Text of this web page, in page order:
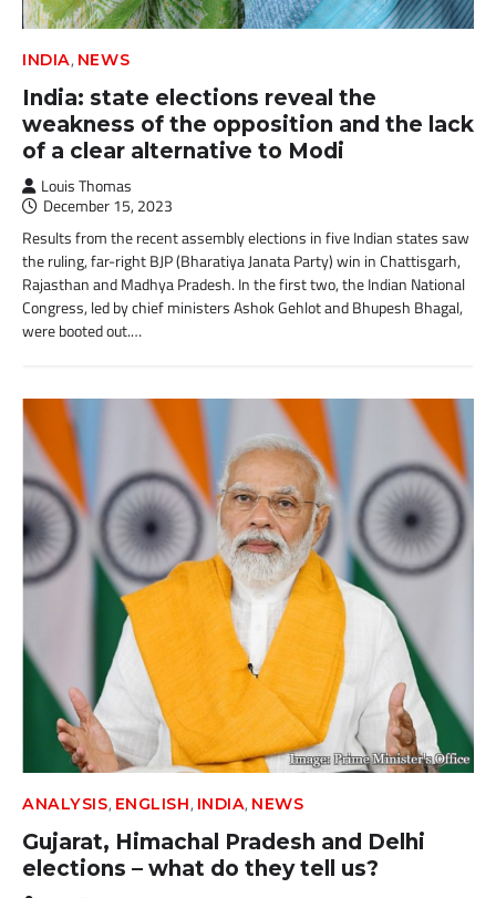
INDIA, NEWS
India: state elections reveal the
weakness of the opposition and the lack
of a clear alternative to Modi
Louis Thomas
December 15, 2023
Results from the recent assembly elections in five Indian states saw
the ruling, far-right BJP (Bharatiya Janata Party) win in Chattisgarh,
Rajasthan and Madhya Pradesh. In the first two, the Indian National
Congress, led by chief ministers Ashok Gehlot and Bhupesh Bhagal,
were booted out.…
ANALYSIS, ENGLISH, INDIA, NEWS
Gujarat, Himachal Pradesh and Delhi
elections – what do they tell us?